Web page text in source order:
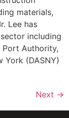
materials,
Lee has
including
Authority,
(DASNY)
Next →